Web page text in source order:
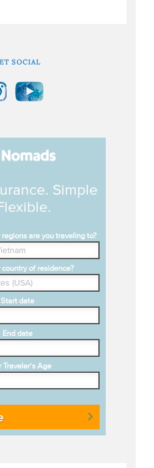
SOCIAL
Simple
are you traveling to?
of residence?
Start date
End date
Traveler's Age